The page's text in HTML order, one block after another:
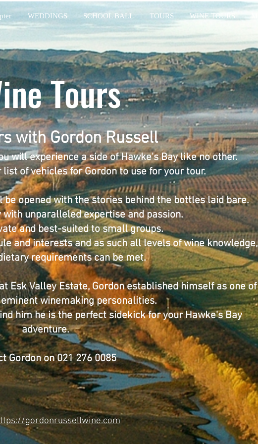
WEDDINGS SCHOOL BALL TOURS WINE TOURS
Tours
with Gordon Russell
will experience a side of Hawke's Bay like no other.
of vehicles for Gordon to use for your tour.
opened with the stories behind the bottles laid bare.
unparalleled expertise and passion.
and best-suited to small groups.
and interests and as such all levels of wine knowledge,
requirements can be met.
Esk Valley Estate, Gordon established himself as one of
eminent winemaking personalities.
him he is the perfect sidekick for your Hawke's Bay
adventure.
Gordon on 021 276 0085
gordonrussellwine.com